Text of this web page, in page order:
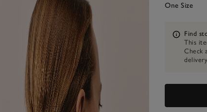
One Size
Information
Find
This
Check